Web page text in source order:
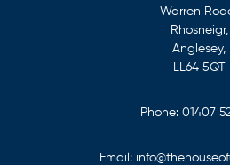
Warren
Rhosneigr,
Anglesey,
LL64 5QT
Phone: 01407
Email: